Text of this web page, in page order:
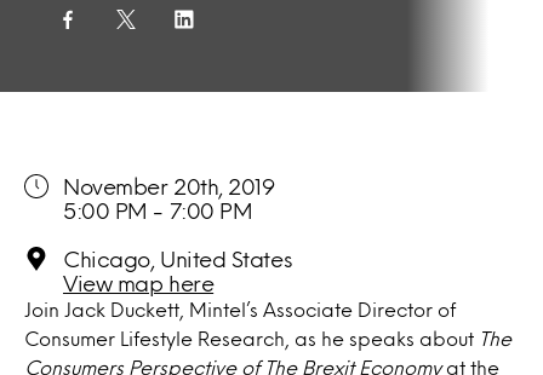
Join Jack Duckett, Mintel’s Associate Director of
Consumer Lifestyle Research, as he speaks about The
Consumers Perspective of The Brexit Economy at the
November 20th, 2019
5:00 PM - 7:00 PM
Chicago, United States
View map here